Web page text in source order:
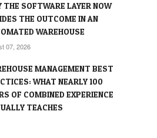
THE SOFTWARE LAYER NOW
THE OUTCOME IN AN
WAREHOUSE
07, 2026
MANAGEMENT BEST
WHAT NEARLY 100
OF COMBINED EXPERIENCE
TEACHES